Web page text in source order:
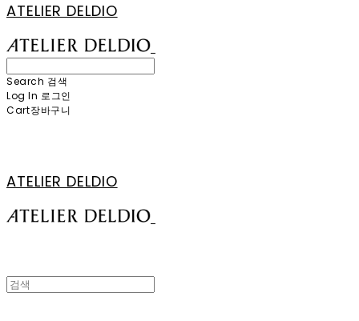
ATELIER DELDIO
Search 검색
Log In 로그인
Cart장바구니
ATELIER DELDIO